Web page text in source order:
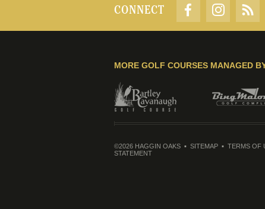
CONNECT
MORE GOLF COURSES MANAGED
©2026 HAGGIN OAKS SITEMAP TERMS OF
STATEMENT